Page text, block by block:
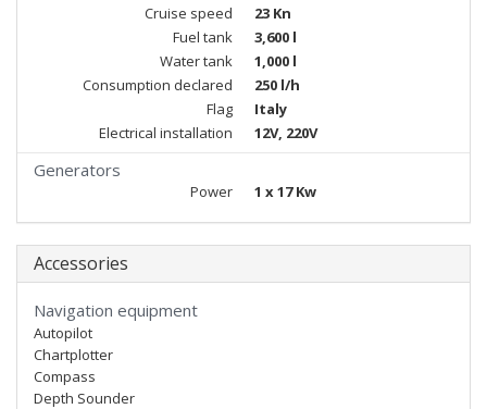
Cruise speed
23 Kn
Fuel tank
3,600 l
Water tank
1,000 l
Consumption declared
250 l/h
Flag
Italy
Electrical installation
12V, 220V
Generators
Power 1 x 17 Kw
Accessories
Navigation equipment
Autopilot
Chartplotter
Compass
Depth Sounder